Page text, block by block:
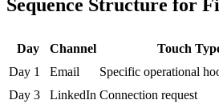
Sequence Structure for
Day Channel
Touch
Day 1
Email
Specific operational
Day 3
LinkedIn Connection request